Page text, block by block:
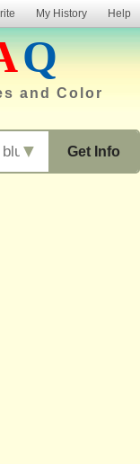
My History Help
Q
and Color
Get Info
▼